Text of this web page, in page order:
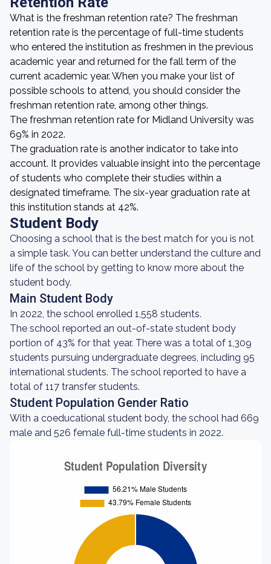
What is the freshman retention rate? The freshman
retention rate is the percentage of full-time students
who entered the institution as freshmen in the previous
academic year and returned for the fall term of the
current academic year. When you make your list of
possible schools to attend, you should consider the
freshman retention rate, among other things.
The freshman retention rate for Midland University was
69% in 2022.
The graduation rate is another indicator to take into
account. It provides valuable insight into the percentage
of students who complete their studies within a
designated timeframe. The six-year graduation rate at
this institution stands at 42%.
Student Body
Choosing a school that is the best match for you is not
a simple task. You can better understand the culture and
life of the school by getting to know more about the
student body.
Main Student Body
In 2022, the school enrolled 1,558 students.
The school reported an out-of-state student body
portion of 43% for that year. There was a total of 1,309
students pursuing undergraduate degrees, including 95
international students. The school reported to have a
total of 117 transfer students.
Student Population Gender Ratio
With a coeducational student body, the school had 669
male and 526 female full-time students in 2022.